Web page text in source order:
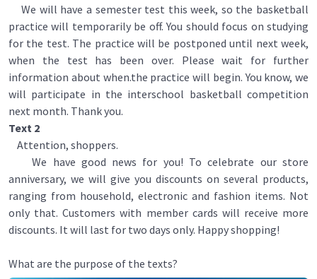
We will have a semester test this week, so the basketball
practice will temporarily be off. You should focus on studying
for the test. The practice will be postponed until next week,
when the test has been over. Please wait for further
information about when.the practice will begin. You know, we
will participate in the interschool basketball competition
next month. Thank you.
Text 2
Attention, shoppers.
We have good news for you! To celebrate our store
anniversary, we will give you discounts on several products,
ranging from household, electronic and fashion items. Not
only that. Customers with member cards will receive more
discounts. It will last for two days only. Happy shopping!
What are the purpose of the texts?